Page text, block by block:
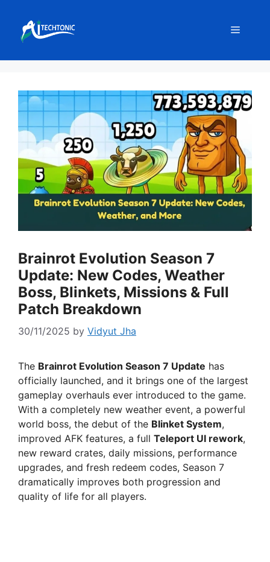
content
Menu
Brainrot Evolution Season 7
Update: New Codes, Weather
Boss, Blinkets, Missions & Full
Patch Breakdown
30/11/2025 by Vidyut Jha
The Brainrot Evolution Season 7 Update has
officially launched, and it brings one of the largest
gameplay overhauls ever introduced to the game.
With a completely new weather event, a powerful
world boss, the debut of the Blinket System,
improved AFK features, a full Teleport UI rework,
new reward crates, daily missions, performance
upgrades, and fresh redeem codes, Season 7
dramatically improves both progression and
quality of life for all players.